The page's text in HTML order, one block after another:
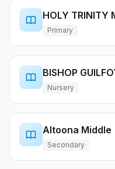
HOLY TRINITY
Primary
BISHOP
Nursery
Altoona Middle
Secondary